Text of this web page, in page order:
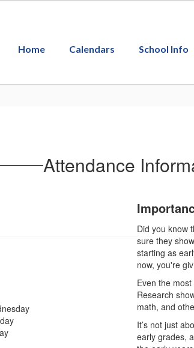
Home Calendars School Info
Attendance
Did you know
sure they
starting as
now, you're
Even the
Research
math, and
It’s not just
early grades,